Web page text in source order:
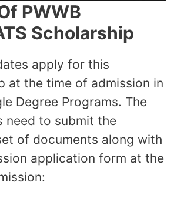
PWWB
Scholarship
apply for this
at the time of admission in
Degree Programs. The
need to submit the
of documents along with
application form at the